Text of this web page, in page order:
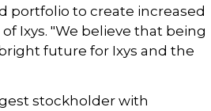
portfolio to create increased
Ixys. "We believe that being
future for Ixys and the
stockholder with